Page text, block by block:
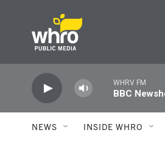
WHRV FM
BBC
NEWS INSIDE WHRO